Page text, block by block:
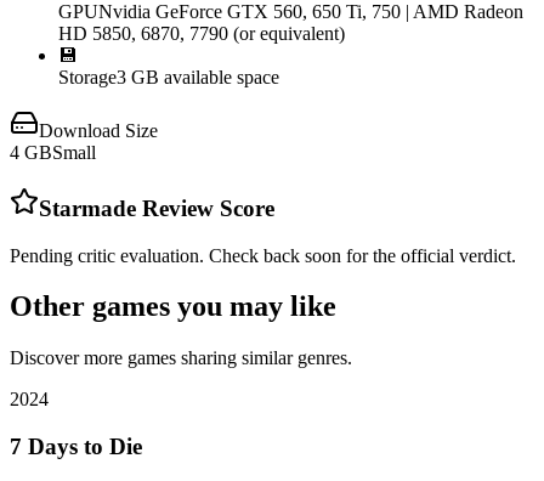
GPUNvidia GeForce GTX 560, 650 Ti, 750 | AMD Radeon
HD 5850, 6870, 7790 (or equivalent)
💾
Storage3 GB available space
Download Size
4 GBSmall
Starmade Review Score
Pending critic evaluation. Check back soon for the official verdict.
Other games you may like
Discover more games sharing similar genres.
2024
7 Days to Die